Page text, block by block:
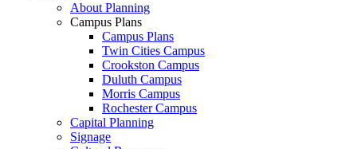
About Planning
Campus Plans
Campus Plans
Twin Cities Campus
Crookston Campus
Duluth Campus
Morris Campus
Rochester Campus
Capital Planning
Signage